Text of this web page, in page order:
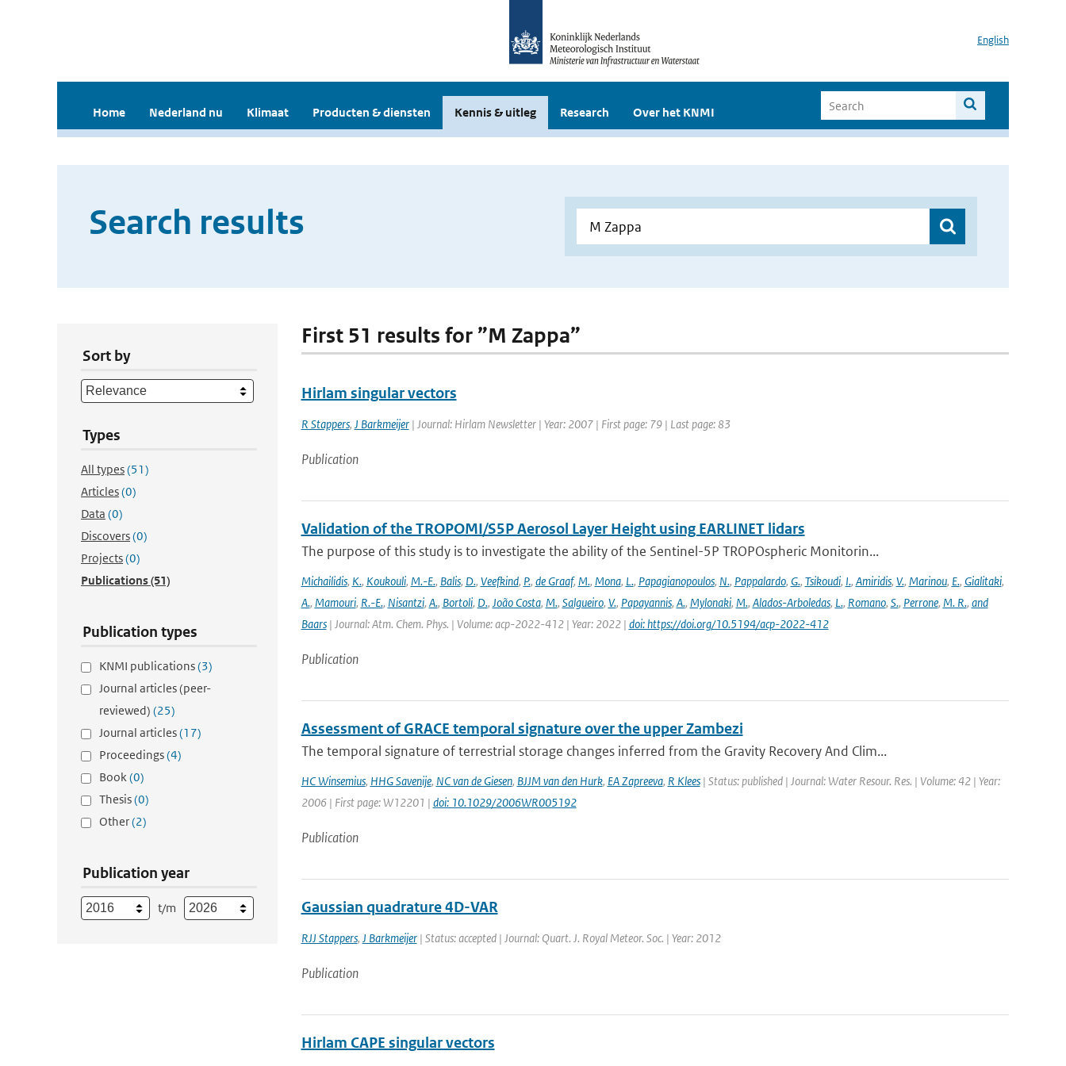
English
Home Nederland nu Klimaat Producten & diensten Kennis & uitleg Research Over het KNMI
Search results
Sort by
Types
All types(51)
Articles(0)
Data (0)
Discovers(0)
Projects(0)
Publications(51)
Publication types
KNMI publications(3)
Journal articles (peer-
reviewed) (25)
Journal articles(17)
Proceedings(4)
Book(0)
Thesis(0)
Other(2)
Publication year
t/m
First 51 results for ”M Zappa”
Hirlam singular vectors
R Stappers, J Barkmeijer| Journal: Hirlam Newsletter | Year: 2007 | First page: 79 | Last page: 83
Publication
Validation of the TROPOMI/S5P Aerosol Layer Height using EARLINET lidars
The purpose of this study is to investigate the ability of the Sentinel-5P TROPOspheric Monitorin...
Michailidis, K., Koukouli, M.-E., Balis, D., Veefkind, P., de Graaf, M., Mona, L., Papagianopoulos, N., Pappalardo, G., Tsikoudi, I., Amiridis, V., Marinou, E., Gialitaki,
A., Mamouri, R.-E., Nisantzi, A., Bortoli, D., João Costa, M., Salgueiro, V., Papayannis, A., Mylonaki, M., Alados-Arboledas, L., Romano, S., Perrone, M. R., and
Baars| Journal: Atm. Chem. Phys. | Volume: acp-2022-412 | Year: 2022 | doi: https://doi.org/10.5194/acp-2022-412
Publication
Assessment of GRACE temporal signature over the upper Zambezi
The temporal signature of terrestrial storage changes inferred from the Gravity Recovery And Clim...
HC Winsemius, HHG Savenije, NC van de Giesen, BJJM van den Hurk, EA Zapreeva, R Klees| Status: published | Journal: Water Resour. Res. | Volume: 42 | Year:
2006 | First page: W12201 | doi: 10.1029/2006WR005192
Publication
Gaussian quadrature 4D-VAR
RJJ Stappers, J Barkmeijer| Status: accepted | Journal: Quart. J. Royal Meteor. Soc. | Year: 2012
Publication
Hirlam CAPE singular vectors